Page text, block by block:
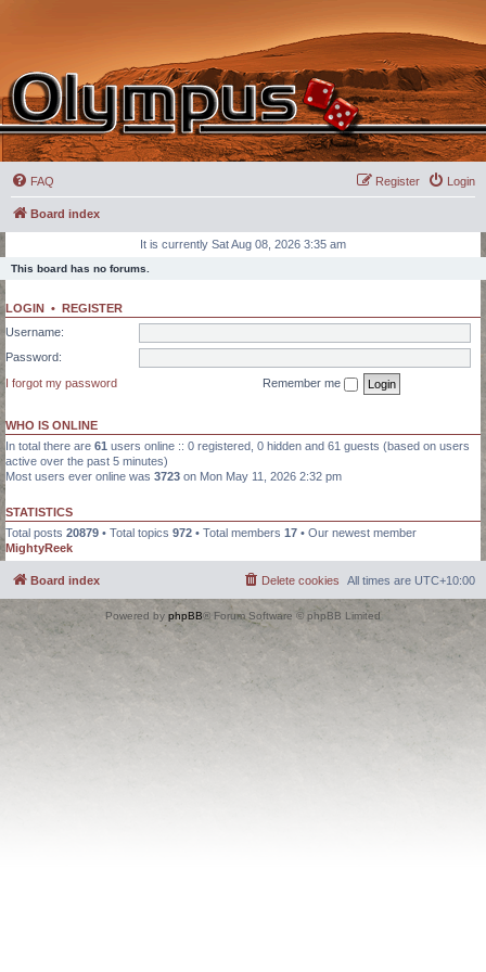
FAQ Login
Register
Board index
It is currently Sat Aug 08, 2026 3:35 am
This board has no forums.
LOGIN • REGISTER
Username:
Password:
I forgot my password
Remember me
WHO IS ONLINE
In total there are 61 users online :: 0 registered, 0 hidden and 61 guests (based on users
active over the past 5 minutes)
Most users ever online was 3723 on Mon May 11, 2026 2:32 pm
STATISTICS
Total posts 20879 • Total topics 972 • Total members 17 • Our newest member
MightyReek
Board index All times are UTC+10:00
Delete cookies
Powered by phpBB® Forum Software © phpBB Limited